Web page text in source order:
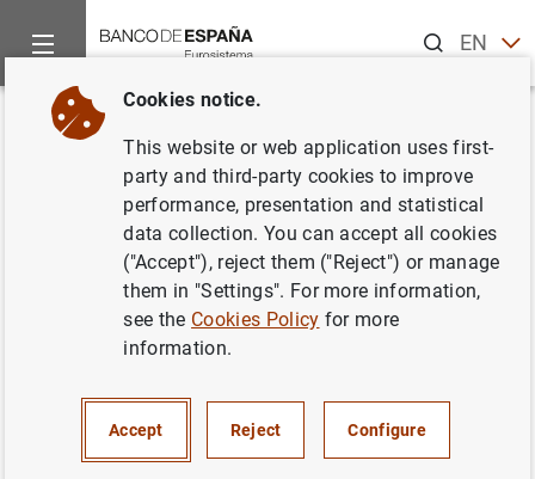
ENES
Home News and events
Back
ECB announces details of
refinancing operations with
settlements in the period from 9
July 2014 to 7 July 2015
Cookies notice.
This website or web application uses first-
party and third-party cookies to improve
performance, presentation and statistical
data collection. You can accept all cookies
("Accept"), reject them ("Reject") or manage
them in "Settings". For more information,
see the Cookies Policy for more
information.
Accept Reject Configure